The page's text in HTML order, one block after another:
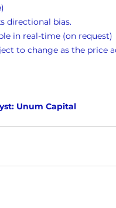
directional bias.
in real-time (on request)
to change as the price
Unum Capital